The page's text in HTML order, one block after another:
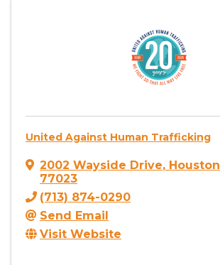
United Against Human Trafficking
2002 Wayside Drive, Houston
77023
(713) 874-0290
Send Email
Visit Website